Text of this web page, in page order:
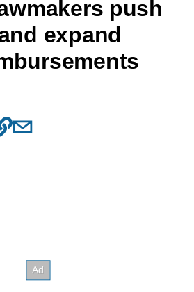
push
expand